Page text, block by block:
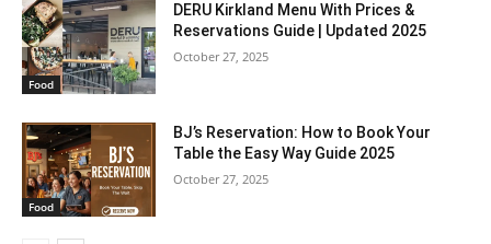
Food
DERU Kirkland Menu With Prices &
Reservations Guide | Updated 2025
October 27, 2025
Food
BJ’s Reservation: How to Book Your
Table the Easy Way Guide 2025
October 27, 2025